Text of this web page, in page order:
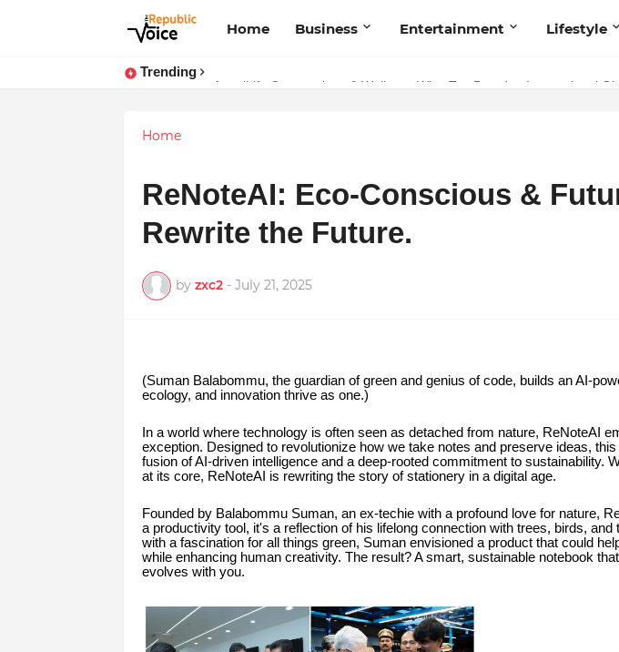
Home Business Entertainment Lifestyle
Trending
AngelLife Cosmetology & Wellness Wins Top Brand at International
Sapital Recruitments: Redefining Talent Acquisition in Modern India
Home
ReNoteAI: Eco-Conscious &
Rewrite the Future.
by zxc2 - July 21, 2025
(Suman Balabommu, the guardian of green and genius of code, builds an AI-
ecology, and innovation thrive as one.)
In a world where technology is often seen as detached from nature, ReNoteAI
exception. Designed to revolutionize how we take notes and preserve ideas,
fusion of AI-driven intelligence and a deep-rooted commitment to sustainability.
at its core, ReNoteAI is rewriting the story of stationery in a digital age.
Founded by Balabommu Suman, an ex-techie with a profound love for nature,
a productivity tool, it's a reflection of his lifelong connection with trees, birds, and
with a fascination for all things green, Suman envisioned a product that could
while enhancing human creativity. The result? A smart, sustainable notebook
evolves with you.